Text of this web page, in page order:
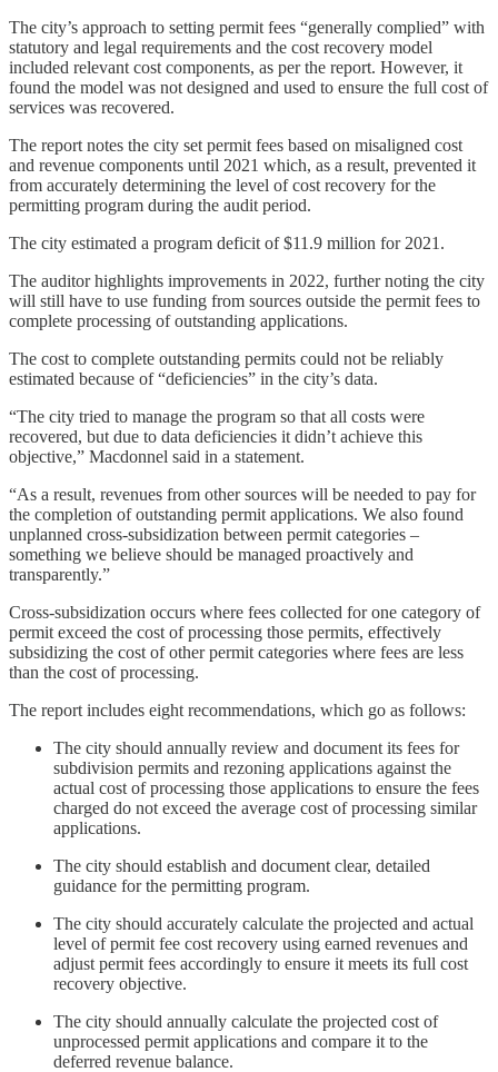
The city’s approach to setting permit fees “generally complied” with
statutory and legal requirements and the cost recovery model
included relevant cost components, as per the report. However, it
found the model was not designed and used to ensure the full cost of
services was recovered.
The report notes the city set permit fees based on misaligned cost
and revenue components until 2021 which, as a result, prevented it
from accurately determining the level of cost recovery for the
permitting program during the audit period.
The city estimated a program deficit of $11.9 million for 2021.
The auditor highlights improvements in 2022, further noting the city
will still have to use funding from sources outside the permit fees to
complete processing of outstanding applications.
The cost to complete outstanding permits could not be reliably
estimated because of “deficiencies” in the city’s data.
“The city tried to manage the program so that all costs were
recovered, but due to data deficiencies it didn’t achieve this
objective,” Macdonnel said in a statement.
“As a result, revenues from other sources will be needed to pay for
the completion of outstanding permit applications. We also found
unplanned cross-subsidization between permit categories –
something we believe should be managed proactively and
transparently.”
Cross-subsidization occurs where fees collected for one category of
permit exceed the cost of processing those permits, effectively
subsidizing the cost of other permit categories where fees are less
than the cost of processing.
The report includes eight recommendations, which go as follows:
The city should annually review and document its fees for
subdivision permits and rezoning applications against the
actual cost of processing those applications to ensure the fees
charged do not exceed the average cost of processing similar
applications.
The city should establish and document clear, detailed
guidance for the permitting program.
The city should accurately calculate the projected and actual
level of permit fee cost recovery using earned revenues and
adjust permit fees accordingly to ensure it meets its full cost
recovery objective.
The city should annually calculate the projected cost of
unprocessed permit applications and compare it to the
deferred revenue balance.